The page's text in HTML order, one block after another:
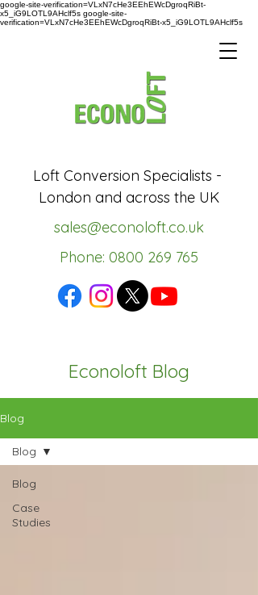
google-site-verification=VLxN7cHe3EEhEWcDgroqRiBt-
x5_iG9LOTL9AHclf5s google-site-
verification=VLxN7cHe3EEhEWcDgroqRiBt-x5_iG9LOTL9AHclf5s
Loft Conversion Specialists -
London and across the UK
sales@econoloft.co.uk
Phone: 0800 269 765
Econoloft Blog
Blog
Blog
Case
Studies
Blog